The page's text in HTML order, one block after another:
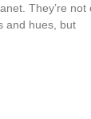
They’re not
and hues, but